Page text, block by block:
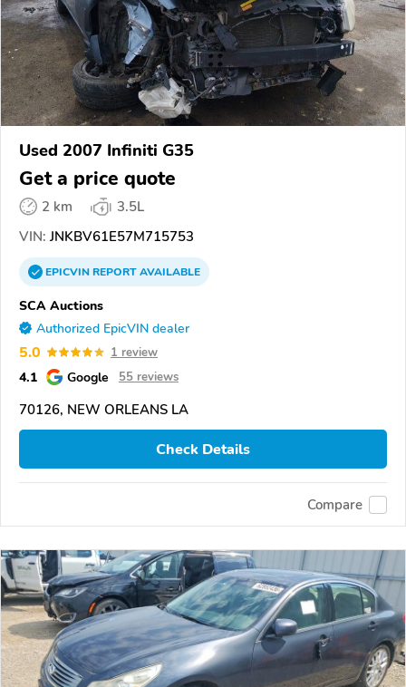
Used 2007 Infiniti G35
Get a price quote
2 km
3.5L
VIN: JNKBV61E57M715753
EPICVINREPORTAVAILABLE
SCA Auctions
Authorized EpicVIN dealer
5.0 1 review
4.1 Google 55 reviews
70126, NEW ORLEANS LA
Check Details
Compare